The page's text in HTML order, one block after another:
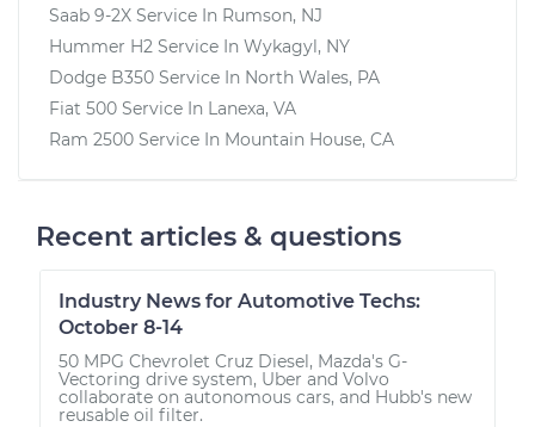
Saab 9-2X Service In Rumson, NJ
Hummer H2 Service In Wykagyl, NY
Dodge B350 Service In North Wales, PA
Fiat 500 Service In Lanexa, VA
Ram 2500 Service In Mountain House, CA
Recent articles & questions
Industry News for Automotive Techs:
October 8-14
50 MPG Chevrolet Cruz Diesel, Mazda's G-
Vectoring drive system, Uber and Volvo
collaborate on autonomous cars, and Hubb's new
reusable oil filter.